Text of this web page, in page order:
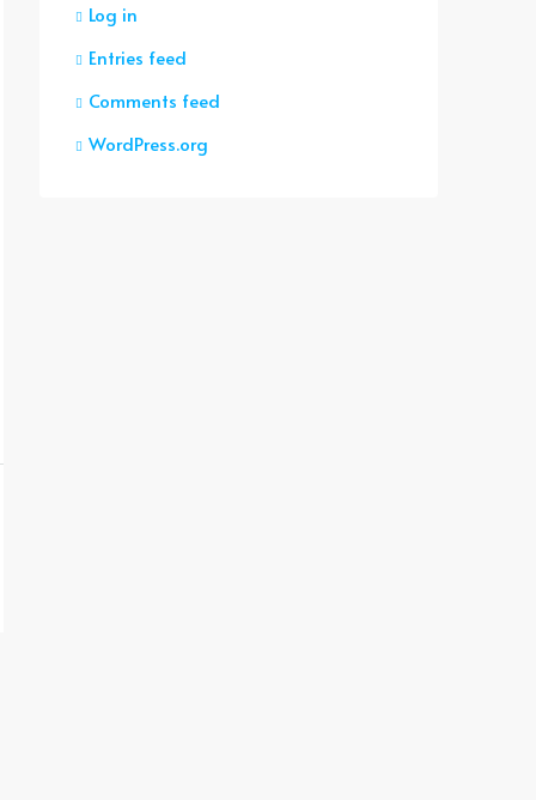
Log in
Entries feed
Comments feed
WordPress.org